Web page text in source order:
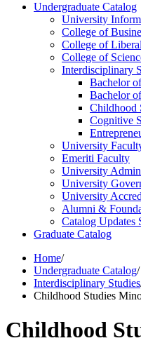
Undergraduate Catalog
University
College of
College of
College of
Interdisciplinary
Bachelor
Bachelor
Childhood
Cognitive
University
Emeriti Faculty
University
University
University
Alumni &​
Catalog Updates
Graduate Catalog
Home/
Undergraduate Catalog/
Interdisciplinary Studies
Childhood Studies
Childhood